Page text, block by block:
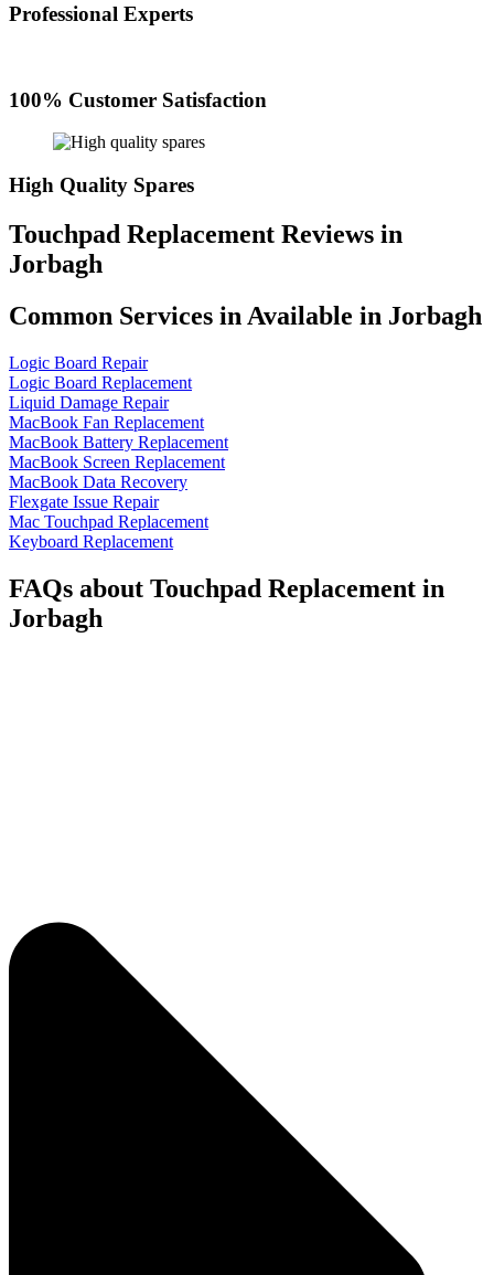
Professional Experts
100% Customer Satisfaction
High Quality Spares
Touchpad Replacement Reviews in
Jorbagh
Common Services in Available in Jorbagh
Logic Board Repair
Logic Board Replacement
Liquid Damage Repair
MacBook Fan Replacement
MacBook Battery Replacement
MacBook Screen Replacement
MacBook Data Recovery
Flexgate Issue Repair
Mac Touchpad Replacement
Keyboard Replacement
FAQs about Touchpad Replacement in
Jorbagh